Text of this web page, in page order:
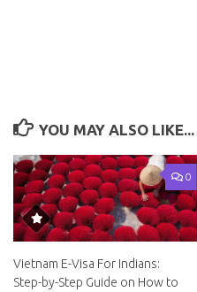
YOU MAY ALSO LIKE...
0
Vietnam E-Visa For Indians:
Step-by-Step Guide on How to